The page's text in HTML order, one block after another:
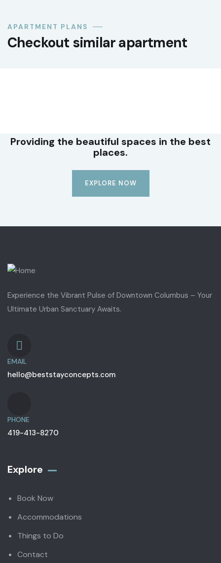
APARTMENT PLANS
Checkout similar apartment
Providing the beautiful spaces in the best
places.
EXPLORE NOW
Experience the Vibrant Pulse of Downtown Columbus – Your
Ultimate Urban Sanctuary Awaits.
EMAIL
hello@beststayconcepts.com
PHONE
419-413-8270
Explore
Book Now
Accommodations
Things to Do
Contact